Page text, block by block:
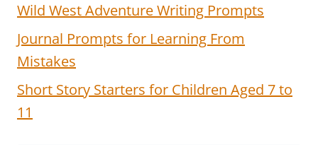
Wild West Adventure Writing Prompts
Journal Prompts for Learning From
Mistakes
Short Story Starters for Children Aged 7 to
11